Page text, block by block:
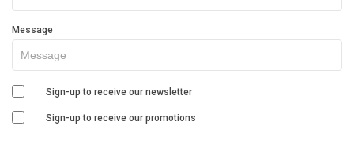
Message
Sign-up to receive our newsletter
Sign-up to receive our promotions